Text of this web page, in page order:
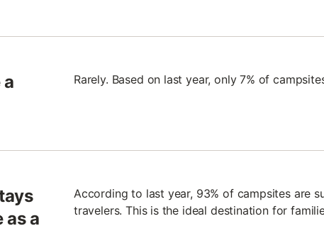
Rarely. Based on last year, only 7% of
as a
According to last year, 93% of campsites are
travelers. This is the ideal destination for